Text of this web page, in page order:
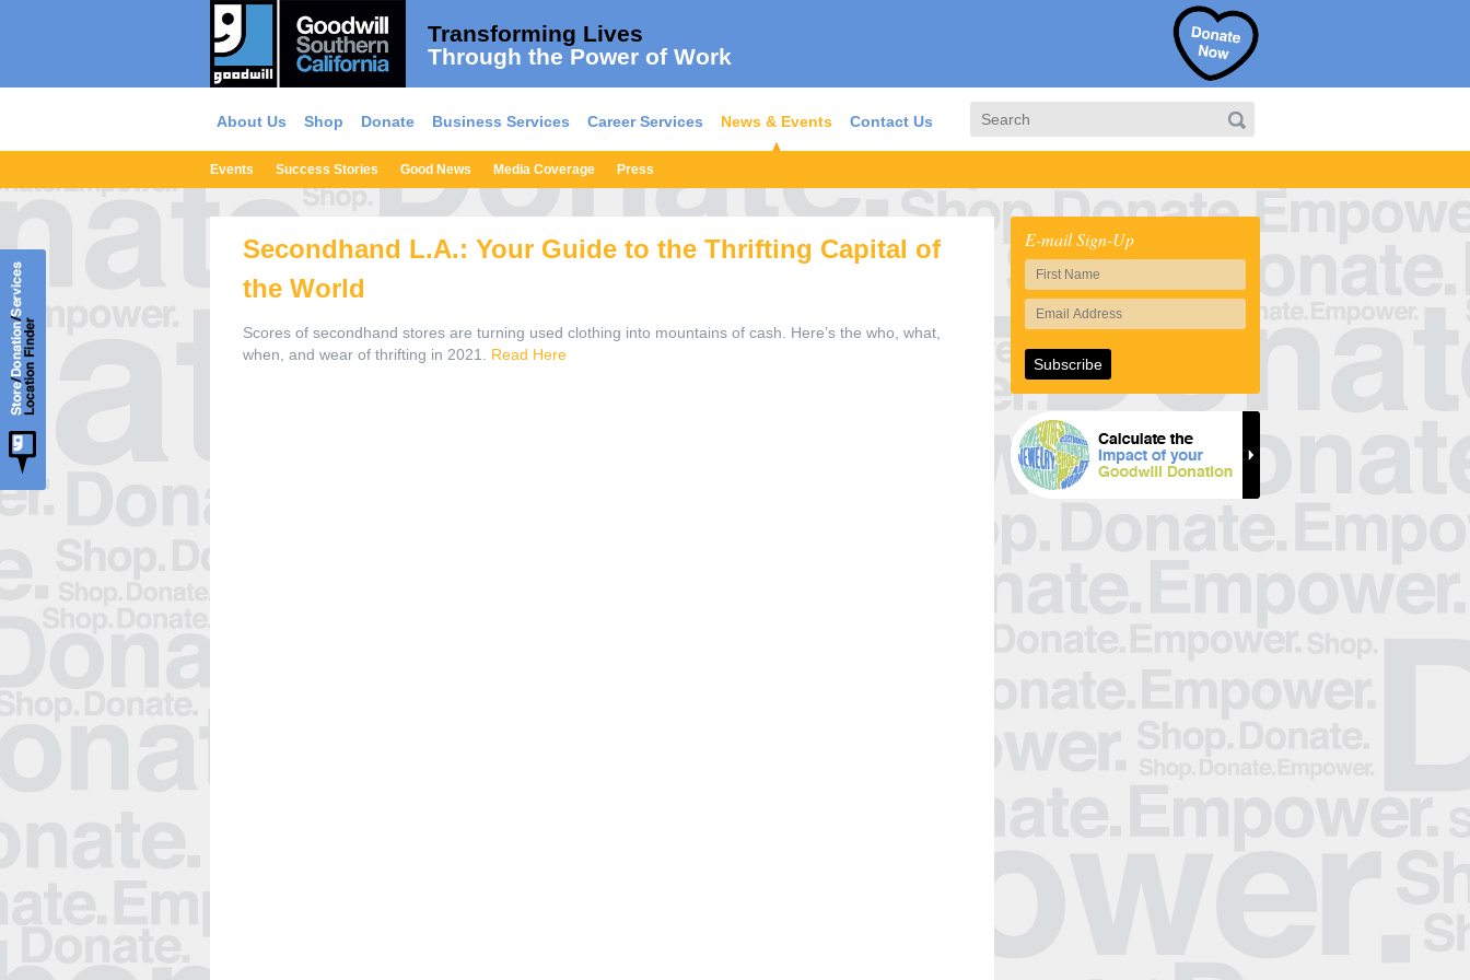
Transforming Lives
Through the Power of Work
About Us Shop Donate Business Services Career Services News & Events
Events Success Stories Good News Media Coverage Press
Contact Us
Secondhand L.A.: Your Guide to the Thrifting Capital of
the World
Scores of secondhand stores are turning used clothing into mountains of cash. Here’s the who, what,
when, and wear of thrifting in 2021. Read Here
E-mail Sign-Up